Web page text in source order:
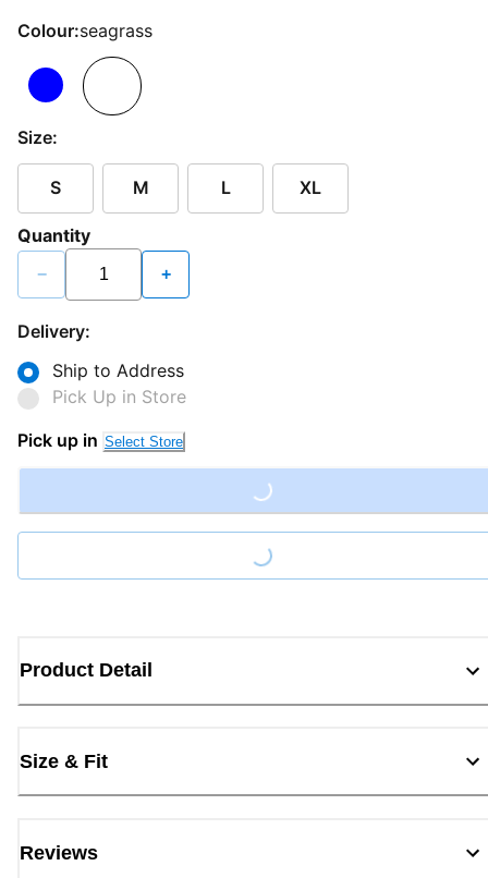
Colour:seagrass
Size:
S M L XL
Quantity
− +
Delivery:
Ship to Address
Pick Up in Store
Pick up in Select Store
Loading...
Loading...
Product Detail
Size & Fit
Reviews